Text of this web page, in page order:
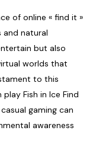
of online « find it »
and natural
but also
worlds that
to this
play Fish in Ice Find
gaming can
awareness